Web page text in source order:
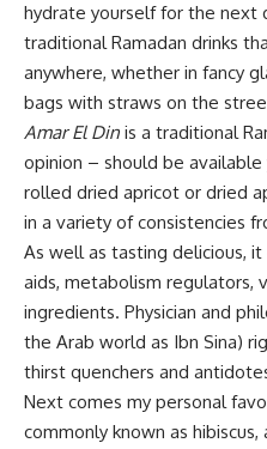
hydrate yourself for the next
traditional Ramadan drinks
anywhere, whether in fancy
bags with straws on the
Amar El Din is a traditional
opinion – should be
rolled dried apricot or dried
in a variety of consistencies
As well as tasting delicious,
aids, metabolism regulators,
ingredients. Physician and
the Arab world as Ibn Sina)
thirst quenchers and
Next comes my personal
commonly known as